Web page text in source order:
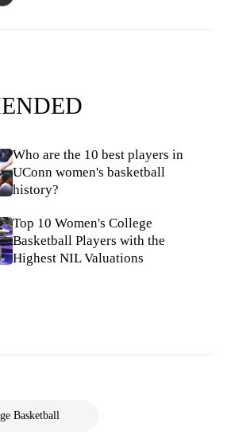
Who are the 10 best players in
UConn women's basketball
history?
Top 10 Women's College
Basketball Players with the
Highest NIL Valuations
Basketball